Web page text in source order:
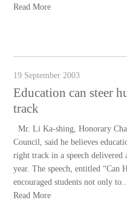
Read More
19 September 2003
Education can steer
track
Mr. Li Ka-shing, Honorary
Council, said he believes
right track in a speech delivered
year. The speech, entitled “Can
encouraged students not only
Read More